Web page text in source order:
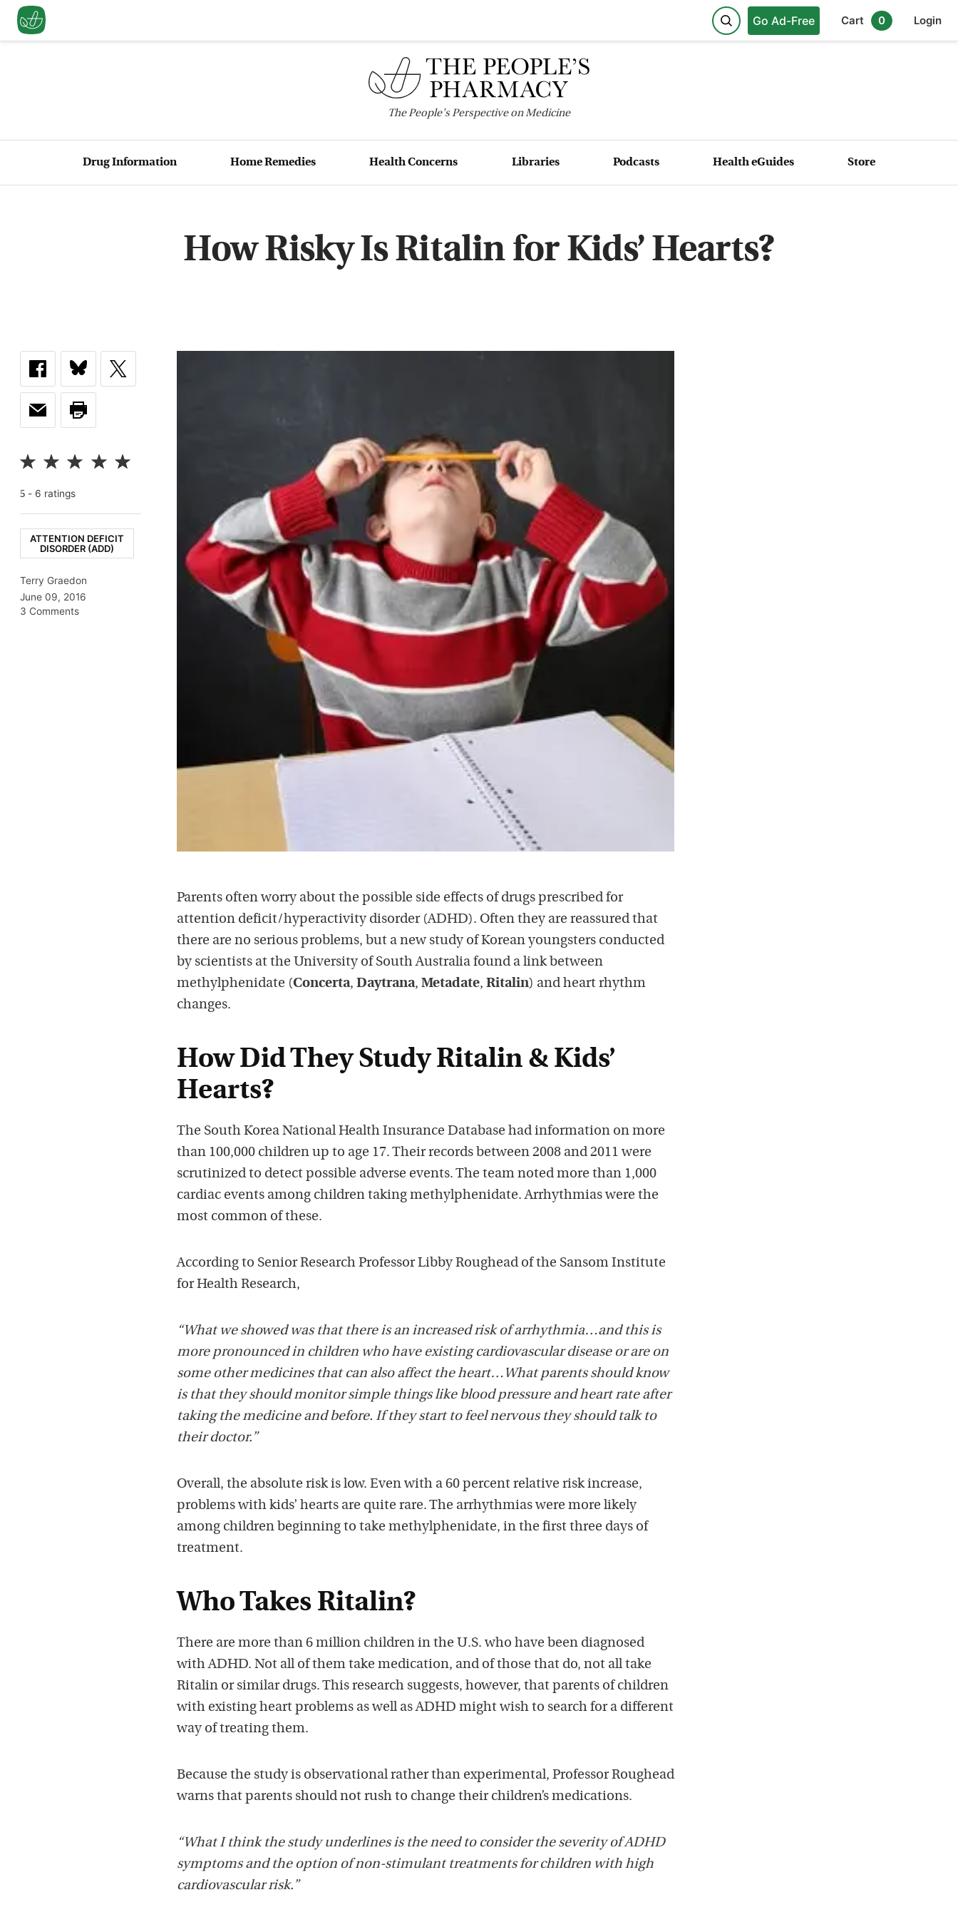
Go Ad-Free Cart 0 Login
ThePeople'sPerspective on Medicine
Drug Information Home Remedies Health Concerns Libraries Podcasts Health eGuides Store
How Risky Is Ritalin for Kids’ Hearts?
5 - 6 ratings
ATTENTION DEFICIT
DISORDER (ADD)
Terry Graedon
June 09, 2016
3 Comments
Parents often worry about the possible side effects of drugs prescribed for
attention deficit/hyperactivity disorder (ADHD). Often they are reassured that
there are no serious problems, but a new study of Korean youngsters conducted
by scientists at the University of South Australia found a link between
methylphenidate (Concerta, Daytrana, Metadate, Ritalin) and heart rhythm
changes.
How Did They Study Ritalin & Kids’
Hearts?
The South Korea National Health Insurance Database had information on more
than 100,000 children up to age 17. Their records between 2008 and 2011 were
scrutinized to detect possible adverse events. The team noted more than 1,000
cardiac events among children taking methylphenidate. Arrhythmias were the
most common of these.
According to Senior Research Professor Libby Roughead of the Sansom Institute
for Health Research,
“What we showed was that there is an increased risk of arrhythmia…and this is
more pronounced in children who have existing cardiovascular disease or are on
some other medicines that can also affect the heart…What parents should know
is that they should monitor simple things like blood pressure and heart rate after
taking the medicine and before. If they start to feel nervous they should talk to
their doctor.”
Overall, the absolute risk is low. Even with a 60 percent relative risk increase,
problems with kids’ hearts are quite rare. The arrhythmias were more likely
among children beginning to take methylphenidate, in the first three days of
treatment.
Who Takes Ritalin?
There are more than 6 million children in the U.S. who have been diagnosed
with ADHD. Not all of them take medication, and of those that do, not all take
Ritalin or similar drugs. This research suggests, however, that parents of children
with existing heart problems as well as ADHD might wish to search for a different
way of treating them.
Because the study is observational rather than experimental, Professor Roughead
warns that parents should not rush to change their children’s medications.
“What I think the study underlines is the need to consider the severity of ADHD
symptoms and the option of non-stimulant treatments for children with high
cardiovascular risk.”